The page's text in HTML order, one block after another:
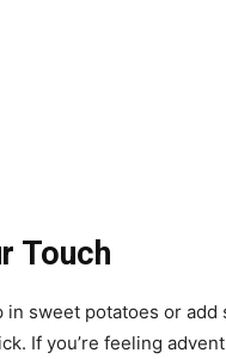
Touch
in sweet potatoes or add
If you’re feeling